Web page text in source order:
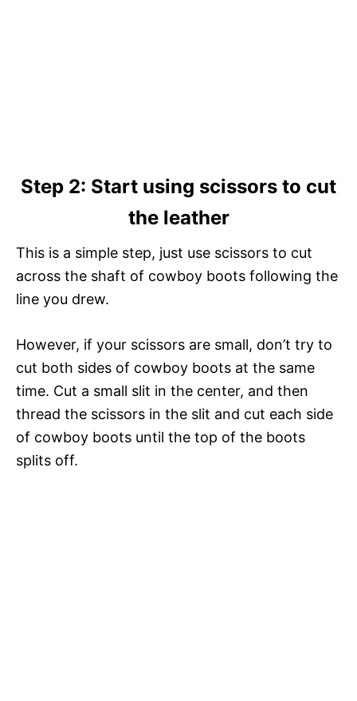
Step 2: Start using scissors to cut
the leather
This is a simple step, just use scissors to cut
across the shaft of cowboy boots following the
line you drew.
However, if your scissors are small, don’t try to
cut both sides of cowboy boots at the same
time. Cut a small slit in the center, and then
thread the scissors in the slit and cut each side
of cowboy boots until the top of the boots
splits off.